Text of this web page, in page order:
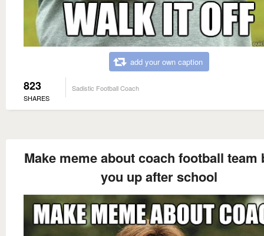
add your own caption
823
SHARES
Sadistic Football Coach
Make meme about coach football team
you up after school